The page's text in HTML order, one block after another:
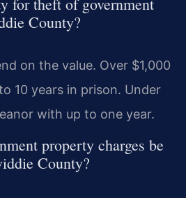
County?
on the value. Over $1,000
10 years in prison. Under
with up to one year.
property charges be
County?